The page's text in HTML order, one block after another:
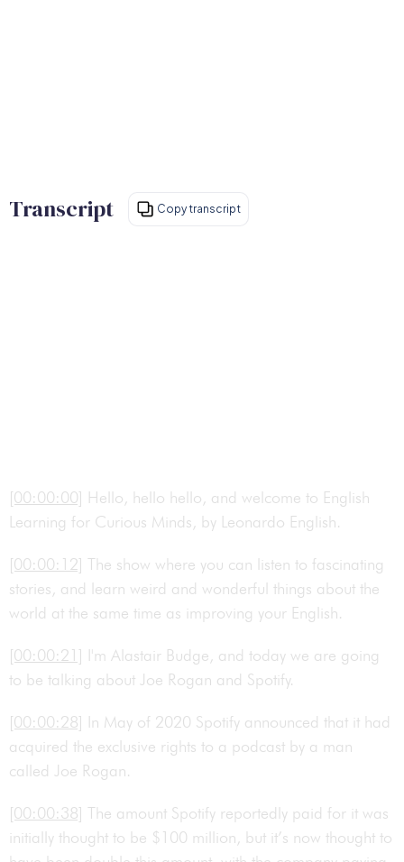
Transcript Copy transcript
[00:00:00] Hello, hello hello, and welcome to English
Learning for Curious Minds, by Leonardo English.
[00:00:12] The show where you can listen to fascinating
stories, and learn weird and wonderful things about the
world at the same time as improving your English.
[00:00:21] I'm Alastair Budge, and today we are going
to be talking about Joe Rogan and Spotify.
[00:00:28] In May of 2020 Spotify announced that it had
acquired the exclusive rights to a podcast by a man
called Joe Rogan.
[00:00:38] The amount Spotify reportedly paid for it was
initially thought to be $100 million, but it’s now thought to